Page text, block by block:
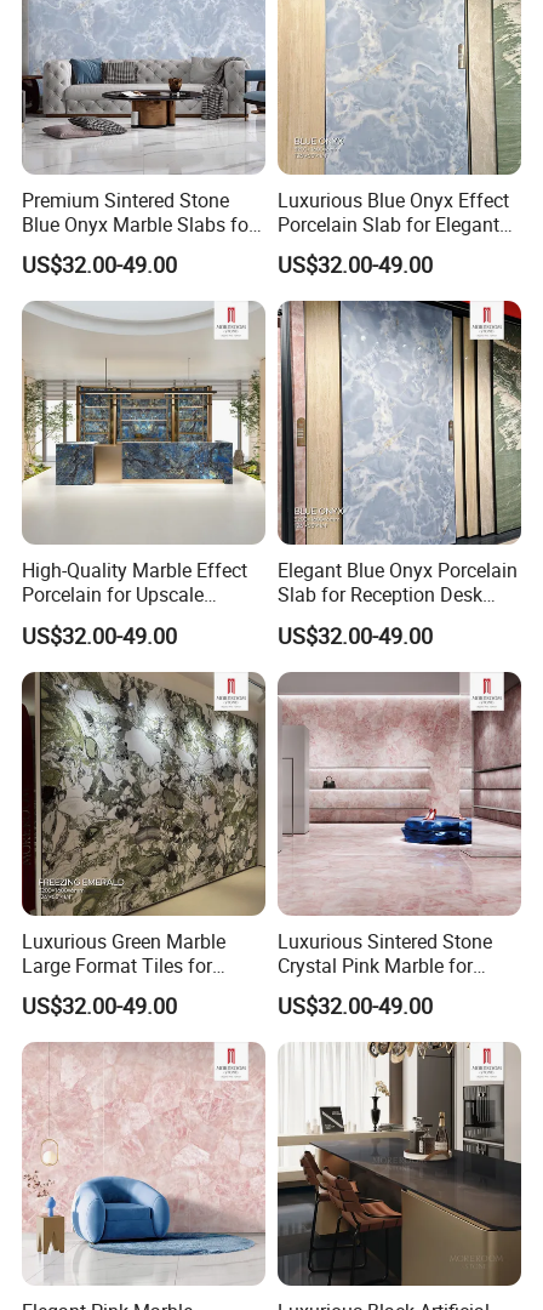
Top Industry-Leading Equipment
Ensure The Quality Of Each Production
Process
SACMI Pressing Machine
Small tonnage vibration, strong stability, more stable and
flatter embryo structure.
Premium Sintered Stone
Blue Onyx Marble Slabs for
Stylish Bar Counters
US$32.00-49.00
Luxurious Blue Onyx Effect
Porcelain Slab for Elegant
Walls
US$32.00-49.00
High-Quality Marble Effect
Porcelain for Upscale
Furniture Design
US$32.00-49.00
Elegant Blue Onyx Porcelain
Slab for Reception Desk
Fronts
US$32.00-49.00
Luxurious Green Marble
Large Format Tiles for
Elegant Flooring
US$32.00-49.00
Luxurious Sintered Stone
Crystal Pink Marble for
Elegant Interiors
US$32.00-49.00